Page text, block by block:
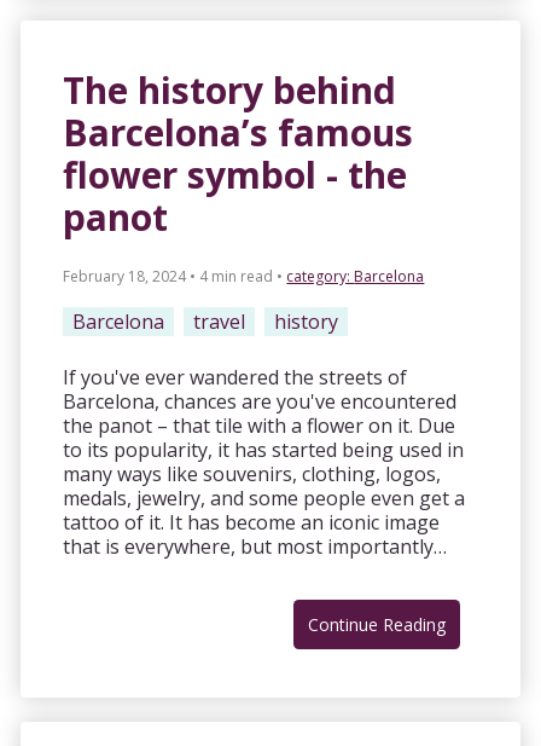
The history behind
Barcelona’s famous
flower symbol - the
panot
February 18, 2024 • 4 min read • category: Barcelona
Barcelona travel history
If you've ever wandered the streets of
Barcelona, chances are you've encountered
the panot – that tile with a flower on it. Due
to its popularity, it has started being used in
many ways like souvenirs, clothing, logos,
medals, jewelry, and some people even get a
tattoo of it. It has become an iconic image
that is everywhere, but most importantly…
Continue Reading